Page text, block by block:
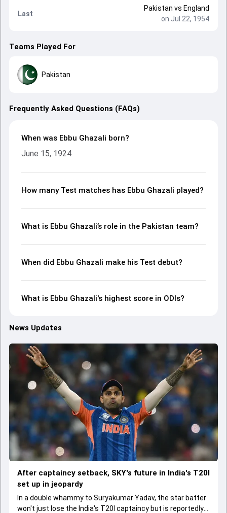
Last
Pakistan vs England
on Jul 22, 1954
Teams Played For
Pakistan
Frequently Asked Questions (FAQs)
When was Ebbu Ghazali born?
June 15, 1924
How many Test matches has Ebbu Ghazali played?
What is Ebbu Ghazali’s role in the Pakistan team?
When did Ebbu Ghazali make his Test debut?
What is Ebbu Ghazali's highest score in ODIs?
News Updates
After captaincy setback, SKY's future in India's T20I
set up in jeopardy
In a double whammy to Suryakumar Yadav, the star batter
won't just lose the India's T20I captaincy but is reportedly